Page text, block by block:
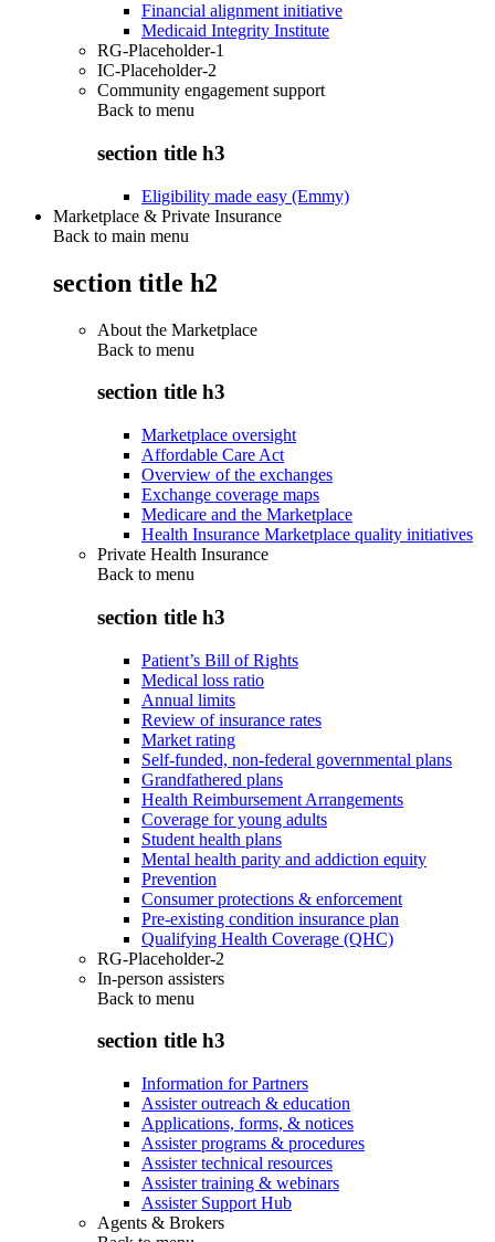
Financial alignment initiative
Medicaid Integrity Institute
RG-Placeholder-1
IC-Placeholder-2
Community engagement support
Back to menu
section title h3
Eligibility made easy (Emmy)
Marketplace & Private Insurance
Back to main menu
section title h2
About the Marketplace
Back to menu
section title h3
Marketplace oversight
Affordable Care Act
Overview of the exchanges
Exchange coverage maps
Medicare and the Marketplace
Health Insurance Marketplace quality initiatives
Private Health Insurance
Back to menu
section title h3
Patient’s Bill of Rights
Medical loss ratio
Annual limits
Review of insurance rates
Market rating
Self-funded, non-federal governmental plans
Grandfathered plans
Health Reimbursement Arrangements
Coverage for young adults
Student health plans
Mental health parity and addiction equity
Prevention
Consumer protections & enforcement
Pre-existing condition insurance plan
Qualifying Health Coverage (QHC)
RG-Placeholder-2
In-person assisters
Back to menu
section title h3
Information for Partners
Assister outreach & education
Applications, forms, & notices
Assister programs & procedures
Assister technical resources
Assister training & webinars
Assister Support Hub
Agents & Brokers